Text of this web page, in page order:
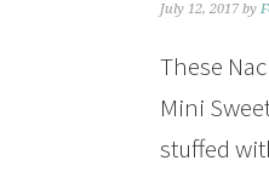
July 12, 2017 by
These
Mini
stuffed